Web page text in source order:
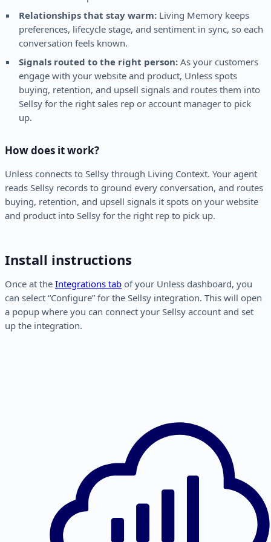
Relationships that stay warm:Living Memory keeps
preferences, lifecycle stage, and sentiment in sync, so each
conversation feels known.
Signals routed to the right person:As your customers
engage with your website and product, Unless spots
buying, retention, and upsell signals and routes them into
Sellsy for the right sales rep or account manager to pick
up.
How does it work?
Unless connects to Sellsy through Living Context. Your agent
reads Sellsy records to ground every conversation, and routes
buying, retention, and upsell signals it spots on your website
and product into Sellsy for the right rep to pick up.
Install instructions
Once at the Integrations tab of your Unless dashboard, you
can select “Configure” for the Sellsy integration. This will open
a popup where you can connect your Sellsy account and set
up the integration.